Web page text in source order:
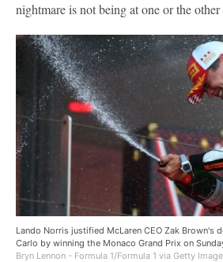
nightmare is not being at one or the
Lando Norris justified McLaren CEO Zak Brown's
Carlo by winning the Monaco Grand Prix on
Bryn Lennon - Formula 1/Formula 1 via Getty